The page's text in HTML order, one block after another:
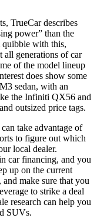
TrueCar describes
power” than the
quibble with this,
all generations of car
of the model lineup
does show some
sedan, with an
the Infiniti QX56 and
outsized price tags.
take advantage of
to figure out which
local dealer.
car financing, and you
up on the current
make sure that you
to strike a deal
research can help you
SUVs.